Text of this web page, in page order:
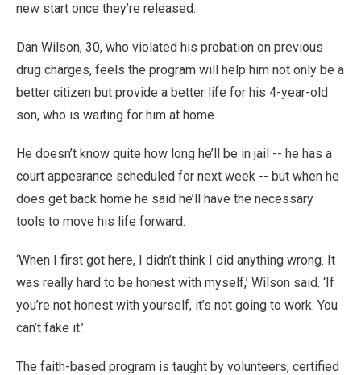
new start once they’re released.
Dan Wilson, 30, who violated his probation on previous
drug charges, feels the program will help him not only be a
better citizen but provide a better life for his 4-year-old
son, who is waiting for him at home.
He doesn’t know quite how long he’ll be in jail -- he has a
court appearance scheduled for next week -- but when he
does get back home he said he’ll have the necessary
tools to move his life forward.
‘When I first got here, I didn’t think I did anything wrong. It
was really hard to be honest with myself,’ Wilson said. ‘If
you’re not honest with yourself, it’s not going to work. You
can’t fake it.’
The faith-based program is taught by volunteers, certified